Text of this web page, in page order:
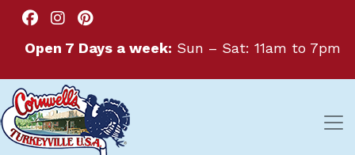
Open 7 Days a week: Sun – Sat: 11am to 7pm